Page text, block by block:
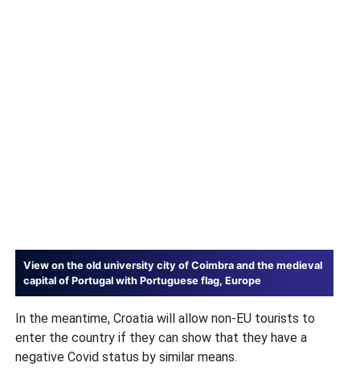
View on the old university city of Coimbra and the medieval
capital of Portugal with Portuguese flag, Europe
In the meantime, Croatia will allow non-EU tourists to
enter the country if they can show that they have a
negative Covid status by similar means.